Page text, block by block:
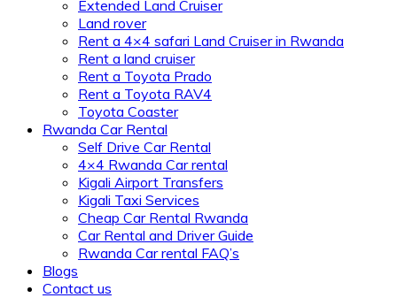
Extended Land Cruiser
Land rover
Rent a 4×4 safari Land Cruiser in Rwanda
Rent a land cruiser
Rent a Toyota Prado
Rent a Toyota RAV4
Toyota Coaster
Rwanda Car Rental
Self Drive Car Rental
4×4 Rwanda Car rental
Kigali Airport Transfers
Kigali Taxi Services
Cheap Car Rental Rwanda
Car Rental and Driver Guide
Rwanda Car rental FAQ’s
Blogs
Contact us